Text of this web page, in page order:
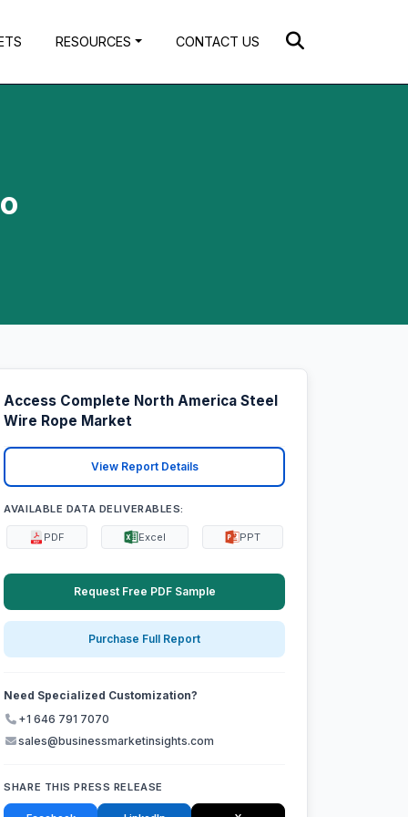
RESOURCES CONTACT US
Access Complete North America Steel
Wire Rope Market
View Report Details
AVAILABLE DATA DELIVERABLES:
PDF Excel PPT
Request Free PDF Sample
Purchase Full Report
Need Specialized Customization?
+1 646 791 7070
sales@businessmarketinsights.com
SHARE THIS PRESS RELEASE